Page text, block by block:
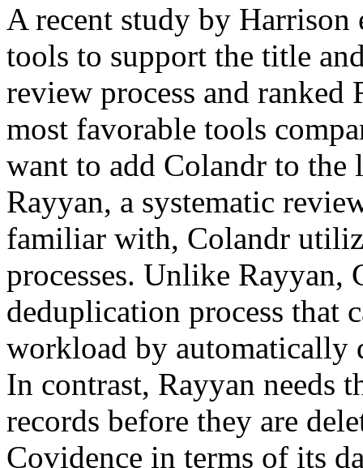
A recent study by Harrison
tools to support the title
review process and ranked
most favorable tools
want to add Colandr to
Rayyan, a systematic
familiar with, Colandr
processes. Unlike Rayyan,
deduplication process that
workload by automatically
In contrast, Rayyan needs
records before they are
Covidence in terms of its